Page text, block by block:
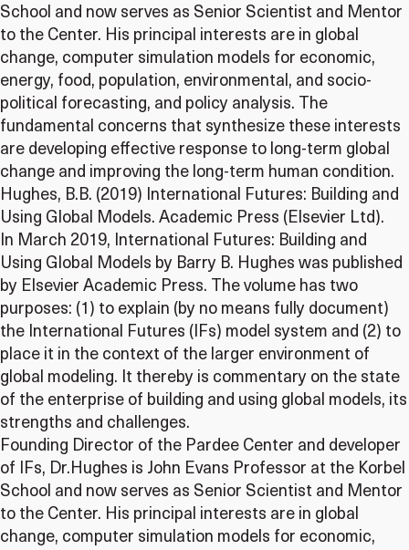
School and now serves as Senior Scientist and Mentor
to the Center. His principal interests are in global
change, computer simulation models for economic,
energy, food, population, environmental, and socio-
political forecasting, and policy analysis. The
fundamental concerns that synthesize these interests
are developing effective response to long-term global
change and improving the long-term human condition.
Hughes, B.B. (2019) International Futures: Building and
Using Global Models. Academic Press (Elsevier Ltd).
In March 2019, International Futures: Building and
Using Global Models by Barry B. Hughes was published
by Elsevier Academic Press. The volume has two
purposes: (1) to explain (by no means fully document)
the International Futures (IFs) model system and (2) to
place it in the context of the larger environment of
global modeling. It thereby is commentary on the state
of the enterprise of building and using global models, its
strengths and challenges.
Founding Director of the Pardee Center and developer
of IFs, Dr.Hughes is John Evans Professor at the Korbel
School and now serves as Senior Scientist and Mentor
to the Center. His principal interests are in global
change, computer simulation models for economic,